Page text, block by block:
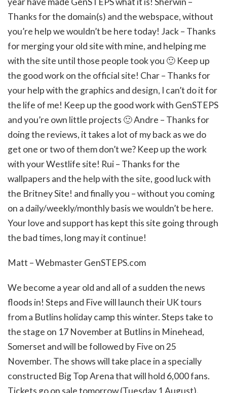
Thanks for the domain(s) and the webspace, without
you’re help we wouldn’t be here today! Jack – Thanks
for merging your old site with mine, and helping me
with the site until those people took you 🙂 Keep up
the good work on the official site! Char – Thanks for
your help with the graphics and design, I can’t do it for
the life of me! Keep up the good work with GenSTEPS
and you’re own little projects 🙂 Andre – Thanks for
doing the reviews, it takes a lot of my back as we do
get one or two of them don’t we? Keep up the work
with your Westlife site! Rui – Thanks for the
wallpapers and the help with the site, good luck with
the Britney Site! and finally you – without you coming
on a daily/weekly/monthly basis we wouldn’t be here.
Your love and support has kept this site going through
the bad times, long may it continue!
Matt – Webmaster GenSTEPS.com
We become a year old and all of a sudden the news
floods in! Steps and Five will launch their UK tours
from a Butlins holiday camp this winter. Steps take to
the stage on 17 November at Butlins in Minehead,
Somerset and will be followed by Five on 25
November. The shows will take place in a specially
constructed Big Top Arena that will hold 6,000 fans.
Tickets go on sale tomorrow (Tuesday 1 August).